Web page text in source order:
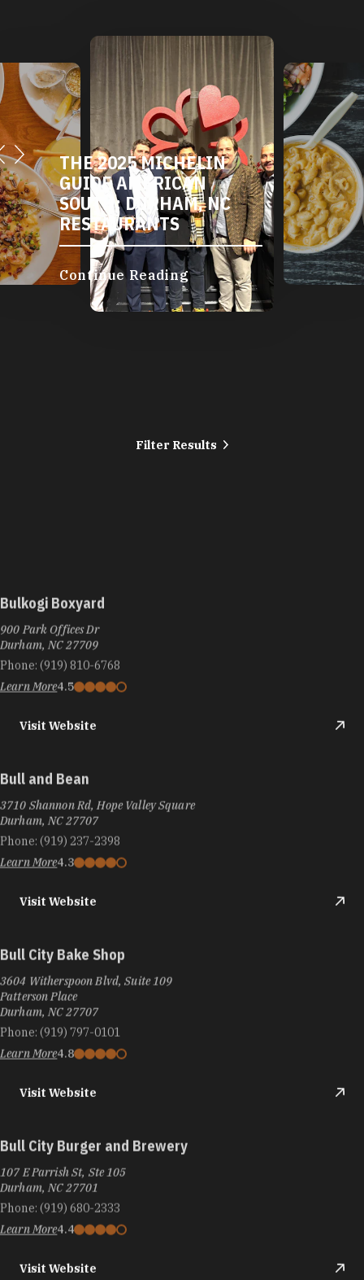
THE 2025 MICHELIN
GUIDE AMERICAN
SOUTH: DURHAM, NC
RESTAURANTS
Continue Reading
Filter Results
Bulkogi Boxyard
900 Park Offices Dr
Durham, NC 27709
Phone:
(919) 810-6768
Learn More
4.5
Visit Website
Bull and Bean
3710 Shannon Rd, Hope Valley Square
Durham, NC 27707
Phone:
(919) 237-2398
Learn More
4.3
Visit Website
Bull City Bake Shop
3604 Witherspoon Blvd, Suite 109
Patterson Place
Durham, NC 27707
Phone:
(919) 797-0101
Learn More
4.8
Visit Website
Bull City Burger and Brewery
107 E Parrish St, Ste 105
Durham, NC 27701
Phone:
(919) 680-2333
Learn More
4.4
Visit Website